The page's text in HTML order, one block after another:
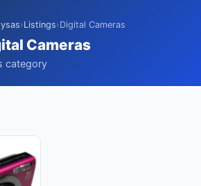
›Listings›Digital Cameras
Cameras
category